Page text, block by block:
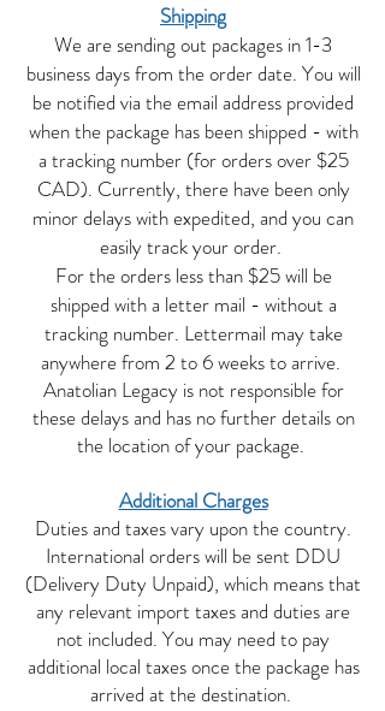
Shipping
We are sending out packages in 1-3
business days from the order date. You will
be notified via the email address provided
when the package has been shipped - with
a tracking number (for orders over $25
CAD). Currently, there have been only
minor delays with expedited, and you can
easily track your order.
For the orders less than $25 will be
shipped with a letter mail - without a
tracking number. Lettermail may take
anywhere from 2 to 6 weeks to arrive.
Anatolian Legacy is not responsible for
these delays and has no further details on
the location of your package.
Additional Charges
Duties and taxes vary upon the country.
International orders will be sent DDU
(Delivery Duty Unpaid), which means that
any relevant import taxes and duties are
not included. You may need to pay
additional local taxes once the package has
arrived at the destination.